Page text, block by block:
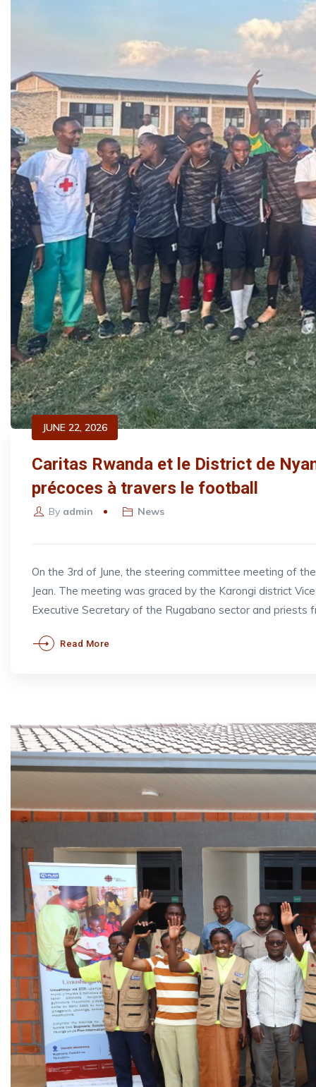
JUNE 22, 2026
Caritas Rwanda et le District de
précoces à travers le football
By admin News
On the 3rd of June, the steering committee meeting of
Jean. The meeting was graced by the Karongi district
Executive Secretary of the Rugabano sector and priests
Read More